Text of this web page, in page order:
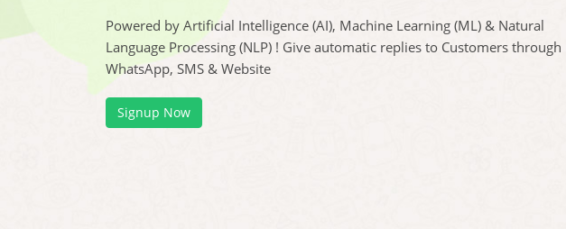
Powered by Artificial Intelligence (AI), Machine Learning (ML) & Natural
Language Processing (NLP) ! Give automatic replies to Customers through
WhatsApp, SMS & Website
Signup Now